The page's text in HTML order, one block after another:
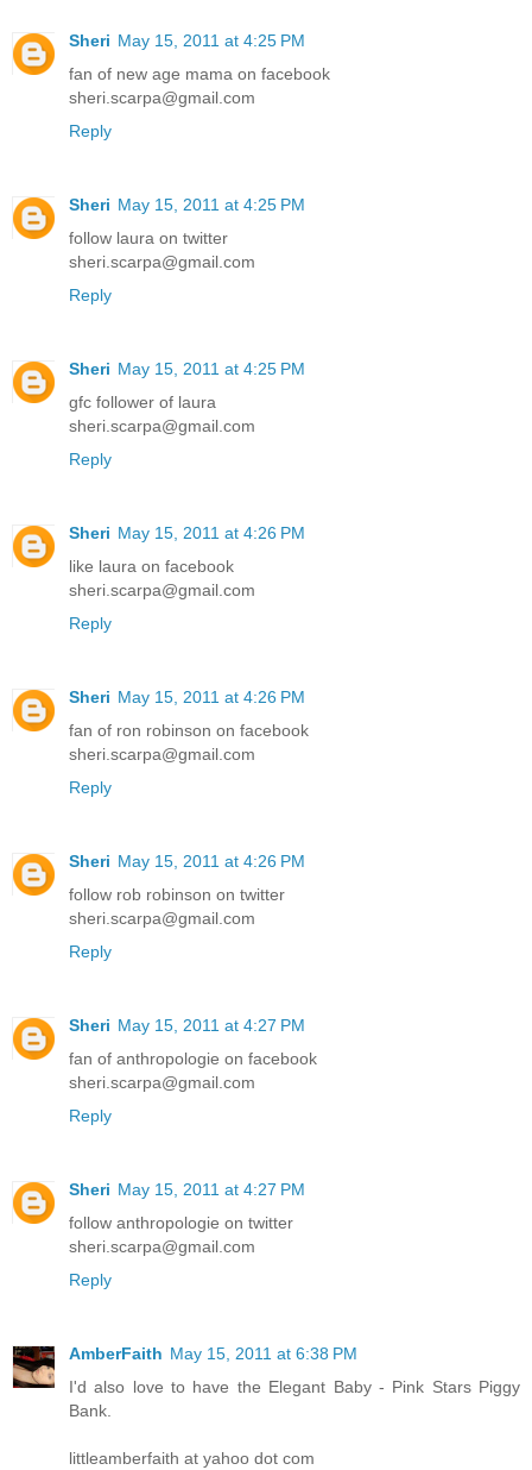
Sheri May 15, 2011 at 4:25 PM
fan of new age mama on facebook
sheri.scarpa@gmail.com
Reply
Sheri May 15, 2011 at 4:25 PM
follow laura on twitter
sheri.scarpa@gmail.com
Reply
Sheri May 15, 2011 at 4:25 PM
gfc follower of laura
sheri.scarpa@gmail.com
Reply
Sheri May 15, 2011 at 4:26 PM
like laura on facebook
sheri.scarpa@gmail.com
Reply
Sheri May 15, 2011 at 4:26 PM
fan of ron robinson on facebook
sheri.scarpa@gmail.com
Reply
Sheri May 15, 2011 at 4:26 PM
follow rob robinson on twitter
sheri.scarpa@gmail.com
Reply
Sheri May 15, 2011 at 4:27 PM
fan of anthropologie on facebook
sheri.scarpa@gmail.com
Reply
Sheri May 15, 2011 at 4:27 PM
follow anthropologie on twitter
sheri.scarpa@gmail.com
Reply
AmberFaith May 15, 2011 at 6:38 PM
I'd also love to have the Elegant Baby - Pink Stars Piggy
Bank.
littleamberfaith at yahoo dot com